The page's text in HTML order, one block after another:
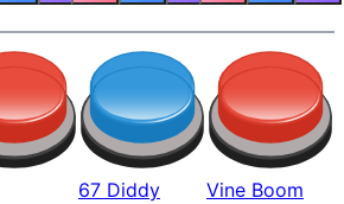
67 Diddy Vine Boom